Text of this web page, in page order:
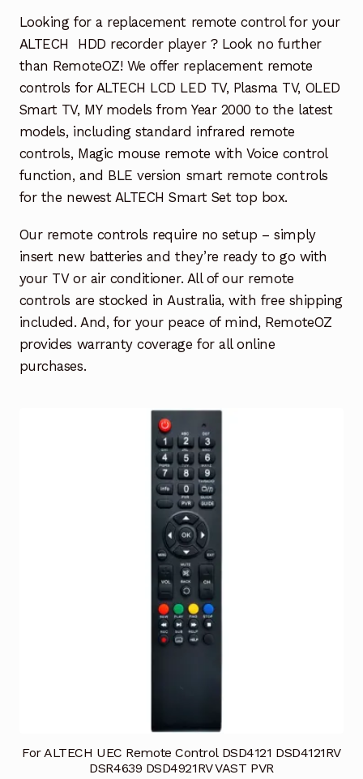
Garage Door Remote
My account
Checkout
Looking for a replacement remote control for your
ALTECH HDD recorder player ? Look no further
than RemoteOZ! We offer replacement remote
controls for ALTECH LCD LED TV, Plasma TV, OLED
Smart TV, MY models from Year 2000 to the latest
models, including standard infrared remote
controls, Magic mouse remote with Voice control
function, and BLE version smart remote controls
for the newest ALTECH Smart Set top box.
Our remote controls require no setup – simply
insert new batteries and they’re ready to go with
your TV or air conditioner. All of our remote
controls are stocked in Australia, with free shipping
included. And, for your peace of mind, RemoteOZ
provides warranty coverage for all online
purchases.
For ALTECH UEC Remote Control DSD4121 DSD4121RV
DSR4639 DSD4921RV VAST PVR